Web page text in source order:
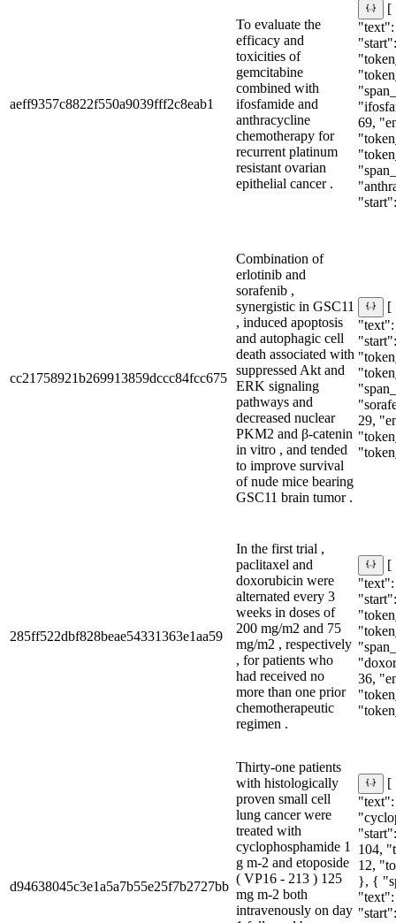
aeff9357c8822f550a9039fff2c8eab1
To evaluate the
efficacy and
toxicities of
gemcitabine
combined with
ifosfamide and
anthracycline
chemotherapy for
recurrent platinum
resistant ovarian
epithelial cancer .
[
69,
cc21758921b269913859dccc84fcc675
Combination of
erlotinib and
sorafenib ,
synergistic in GSC11
, induced apoptosis
and autophagic cell
death associated with
suppressed Akt and
ERK signaling
pathways and
decreased nuclear
PKM2 and β-catenin
in vitro , and tended
to improve survival
of nude mice bearing
GSC11 brain tumor .
[
29,
285ff522dbf828beae54331363e1aa59
In the first trial ,
paclitaxel and
doxorubicin were
alternated every 3
weeks in doses of
200 mg/m2 and 75
mg/m2 , respectively
, for patients who
had received no
more than one prior
chemotherapeutic
regimen .
[
36,
d94638045c3e1a5a7b55e25f7b2727bb
Thirty-one patients
with histologically
proven small cell
lung cancer were
treated with
cyclophosphamide 1
g m-2 and etoposide
( VP16 - 213 ) 125
mg m-2 both
intravenously on day
[
"text":
104,
12,
}, {